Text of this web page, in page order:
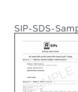
SIP-SDS-